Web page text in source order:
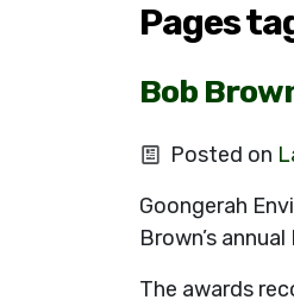
Pages
Bob
Posted on
Goongerah
Brown’s
The awards